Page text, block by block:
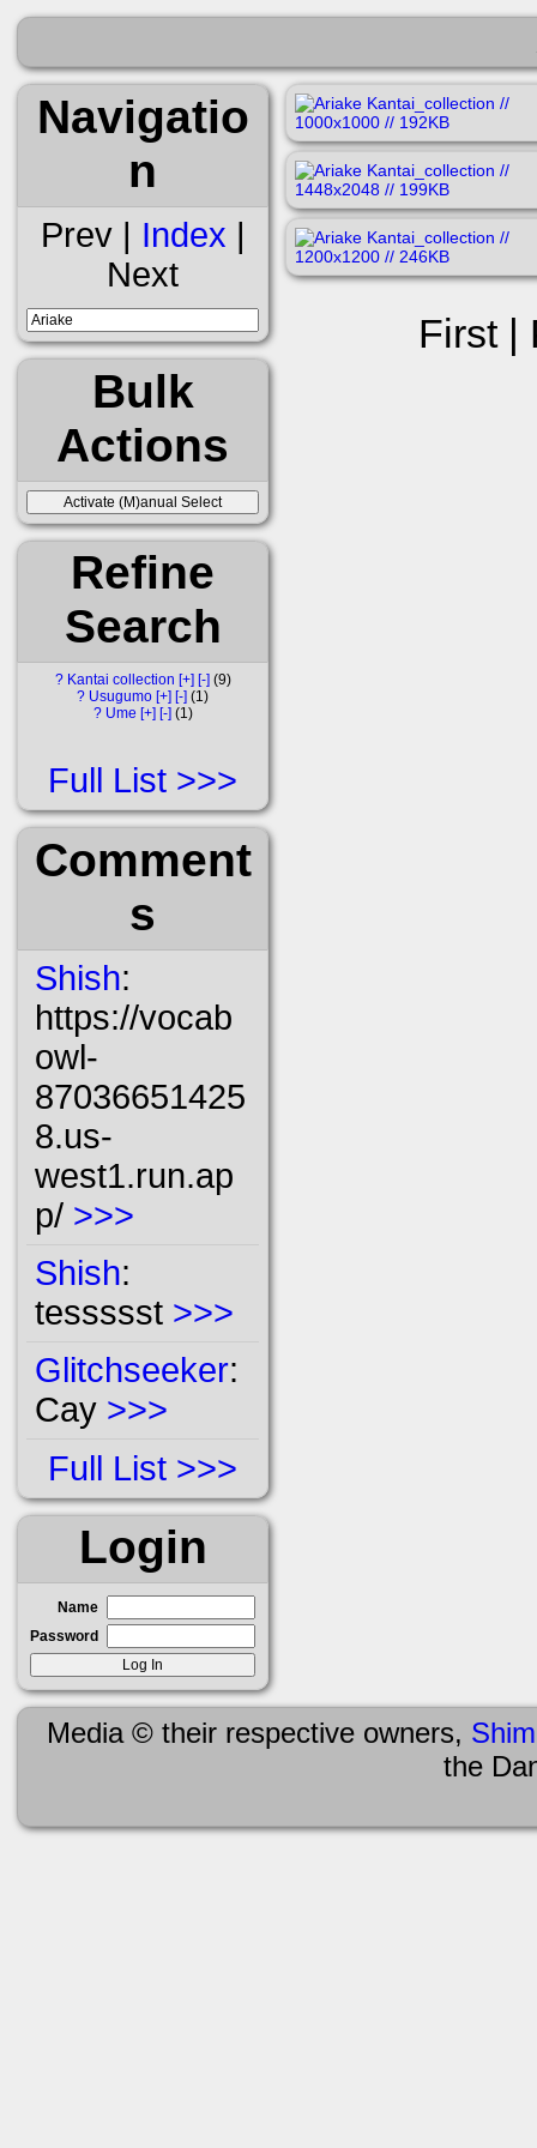
Navigatio
n
Prev | Index |
Next
Bulk
Actions
Refine
Search
? Kantai collection [+] [-] 9
? Usugumo [+] [-]
1
? Ume [+] [-] 1
Full List
Comment
s
Shish:
https://vocab
owl-
87036651425
8.us-
west1.run.ap
p/ >>>
Shish:
tessssst >>>
Glitchseeker:
Cay >>>
Full List
Login
Name
Password
First |
Media © their respective owners,
the